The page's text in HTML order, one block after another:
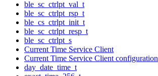
ble_sc_ctrlpt_val_t
ble_sc_ctrlpt_rsp_t
ble_cs_ctrlpt_init_t
ble_sc_ctrlpt_resp_t
ble_sc_ctrlpt_s
Current Time Service Client
Current Time Service Client configuration
day_date_time_t